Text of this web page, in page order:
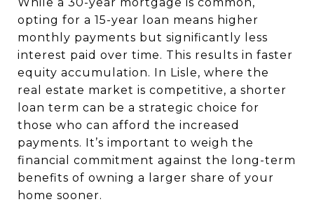
opting for a 15-year loan means higher
monthly payments but significantly less
interest paid over time. This results in faster
equity accumulation. In Lisle, where the
real estate market is competitive, a shorter
loan term can be a strategic choice for
those who can afford the increased
payments. It’s important to weigh the
financial commitment against the long-term
benefits of owning a larger share of your
home sooner.